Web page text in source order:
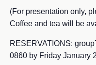
(For presentation only,
Coffee and tea will be
RESERVATIONS:
0860 by Friday January